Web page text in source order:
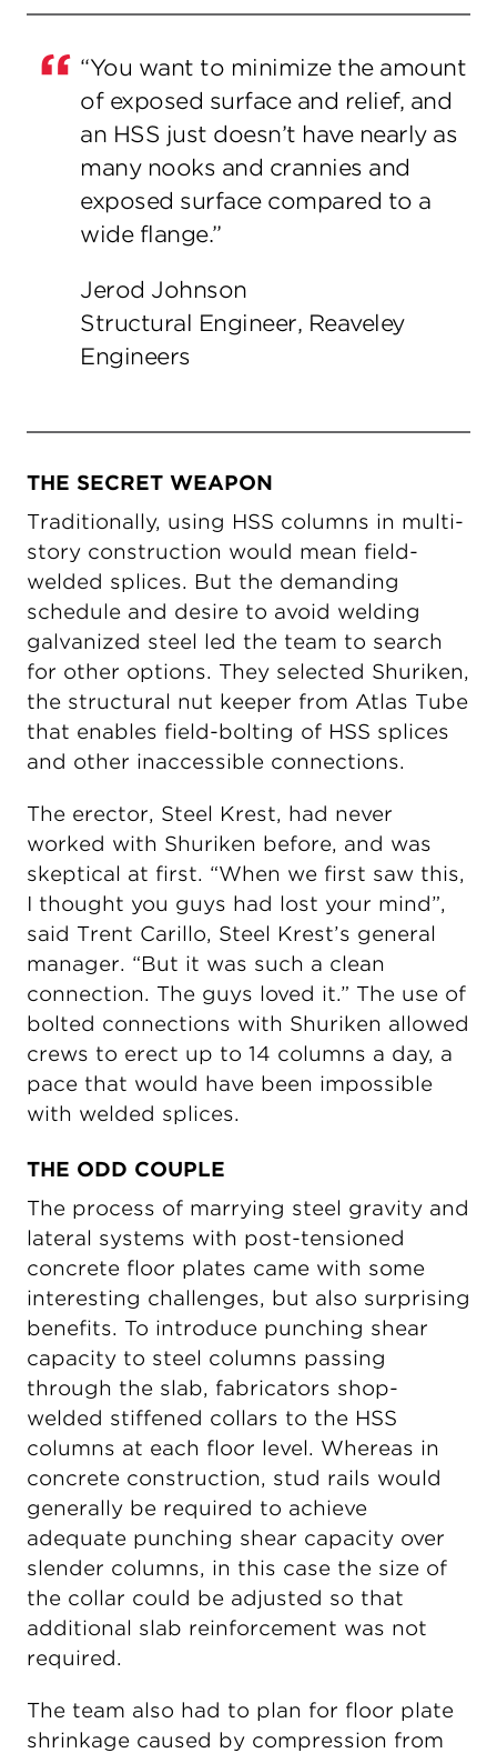
“You want to minimize the amount
of exposed surface and relief, and
an HSS just doesn’t have nearly as
many nooks and crannies and
exposed surface compared to a
wide flange.”
Jerod Johnson
Structural Engineer, Reaveley
Engineers
THE SECRET WEAPON
Traditionally, using HSS columns in multi-
story construction would mean field-
welded splices. But the demanding
schedule and desire to avoid welding
galvanized steel led the team to search
for other options. They selected Shuriken,
the structural nut keeper from Atlas Tube
that enables field-bolting of HSS splices
and other inaccessible connections.
The erector, Steel Krest, had never
worked with Shuriken before, and was
skeptical at first. “When we first saw this,
I thought you guys had lost your mind”,
said Trent Carillo, Steel Krest’s general
manager. “But it was such a clean
connection. The guys loved it.” The use of
bolted connections with Shuriken allowed
crews to erect up to 14 columns a day, a
pace that would have been impossible
with welded splices.
THE ODD COUPLE
The process of marrying steel gravity and
lateral systems with post-tensioned
concrete floor plates came with some
interesting challenges, but also surprising
benefits. To introduce punching shear
capacity to steel columns passing
through the slab, fabricators shop-
welded stiffened collars to the HSS
columns at each floor level. Whereas in
concrete construction, stud rails would
generally be required to achieve
adequate punching shear capacity over
slender columns, in this case the size of
the collar could be adjusted so that
additional slab reinforcement was not
required.
The team also had to plan for floor plate
shrinkage caused by compression from